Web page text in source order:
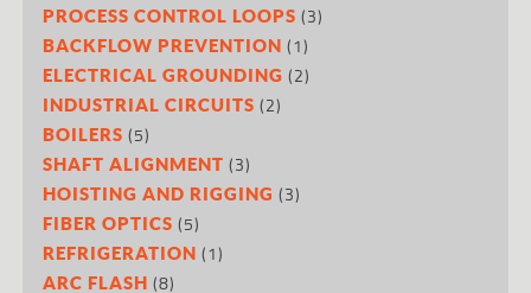
PROCESS CONTROL LOOPS (3)
BACKFLOW PREVENTION (1)
ELECTRICAL GROUNDING (2)
INDUSTRIAL CIRCUITS (2)
BOILERS (5)
SHAFT ALIGNMENT (3)
HOISTING AND RIGGING (3)
FIBER OPTICS (5)
REFRIGERATION (1)
ARC FLASH (8)